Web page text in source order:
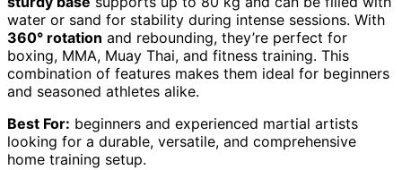
water or sand for stability during intense sessions. With
360° rotation and rebounding, they’re perfect for
boxing, MMA, Muay Thai, and fitness training. This
combination of features makes them ideal for beginners
and seasoned athletes alike.
Best For: beginners and experienced martial artists
looking for a durable, versatile, and comprehensive
home training setup.